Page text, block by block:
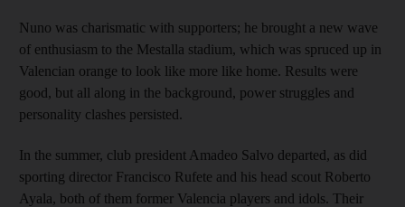
Nuno was charismatic with supporters; he brought a new wave
of enthusiasm to the Mestalla stadium, which was spruced up in
Valencian orange to look like more like home. Results were
good, but all along in the background, power struggles and
personality clashes persisted.
In the summer, club president Amadeo Salvo departed, as did
sporting director Francisco Rufete and his head scout Roberto
Ayala, both of them former Valencia players and idols. Their